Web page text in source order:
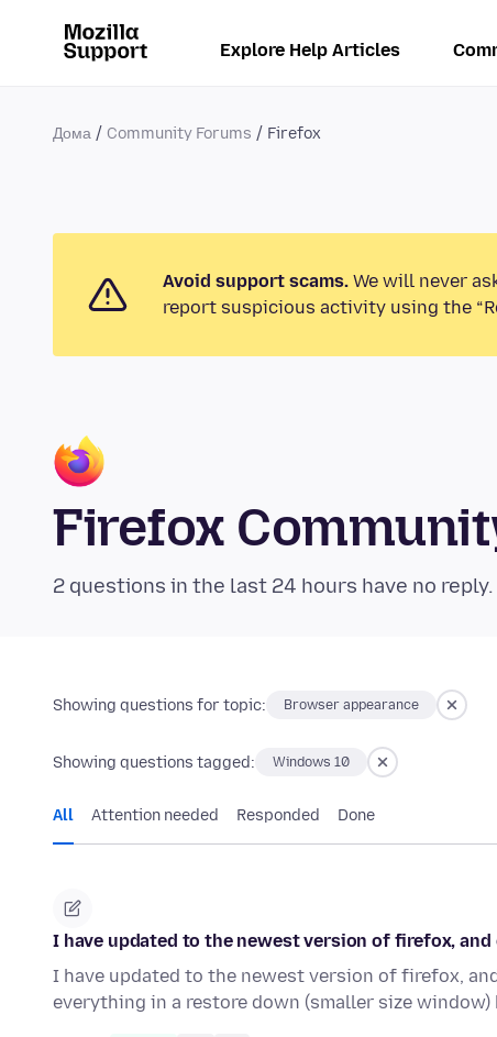
Explore Help Articles
Дома Community Forums Firefox
Avoid support scams. We will never
report suspicious activity using the
Firefox
2 questions in the last 24 hours have no reply.
Showing questions for topic: Browser appearance
Showing questions tagged: Windows 10
All Attention needed Responded Done
I have updated to the newest version of firefox,
I have updated to the newest version of firefox,
everything in a restore down (smaller size